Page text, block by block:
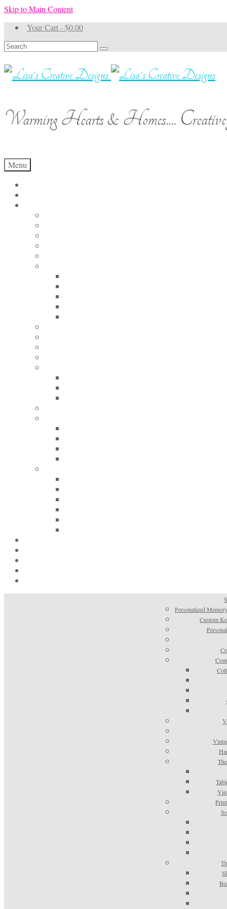
Skip to Main Content
Your Cart-$0.00
Search
for:
Warming Hearts & Homes....
Menu
Personalized
Custom